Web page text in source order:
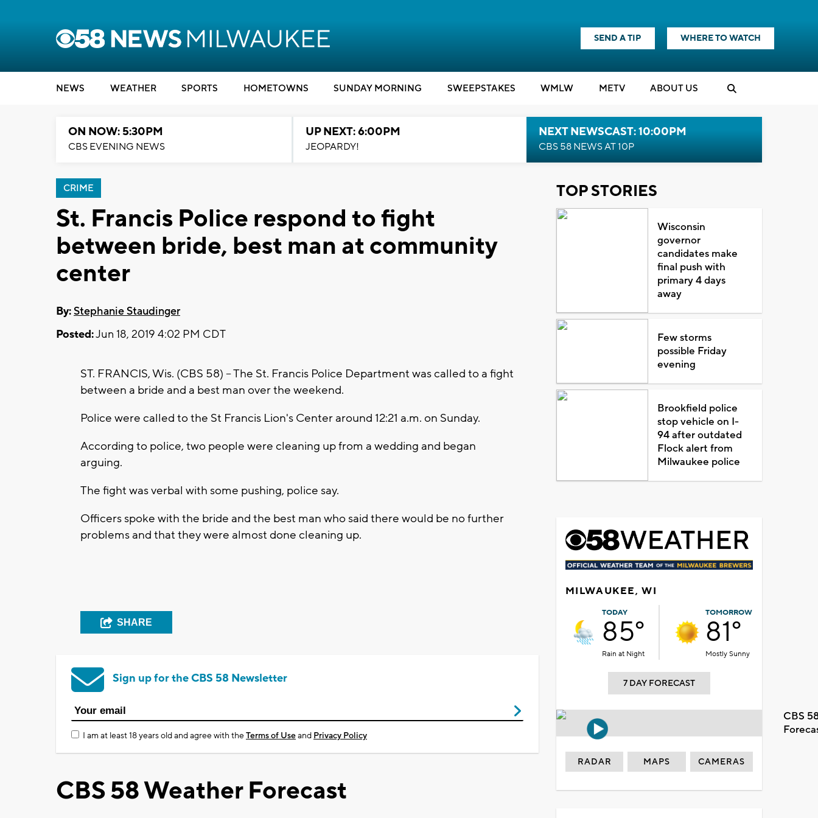
SEND A TIP WHERE TO WATCH
NEWS WEATHER SPORTS HOMETOWNS SUNDAY MORNING SWEEPSTAKES WMLW METV ABOUT US
ON NOW: 5:30PM
CBS EVENING NEWS
UP NEXT: 6:00PM
JEOPARDY!
NEXT NEWSCAST: 10:00PM
CBS 58 NEWS AT 10P
CRIME
St. Francis Police respond to fight
between bride, best man at community
center
By:Stephanie Staudinger
Posted:Jun 18, 2019 4:02 PM CDT
ST. FRANCIS, Wis. (CBS 58) -- The St. Francis Police Department was called to a fight
between a bride and a best man over the weekend.
Police were called to the St Francis Lion's Center around 12:21 a.m. on Sunday.
According to police, two people were cleaning up from a wedding and began
arguing.
The fight was verbal with some pushing, police say.
Officers spoke with the bride and the best man who said there would be no further
problems and that they were almost done cleaning up.
SHARE
Sign up for the CBS 58 Newsletter
I am at least 18 years old and agree with theTerms of Useand Privacy Policy
CBS 58 Weather Forecast
TOP STORIES
Wisconsin
governor
candidates make
final push with
primary 4 days
away
Few storms
possible Friday
evening
Brookfield police
stop vehicle on I-
94 after outdated
Flock alert from
Milwaukee police
MILWAUKEE, WI
TODAY
85°
Rain at Night
TOMORROW
81°
Mostly Sunny
7 DAY FORECAST
CBS
RADAR MAPS CAMERAS